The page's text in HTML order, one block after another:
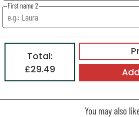
First name 2
Total:
£29.49
You may also